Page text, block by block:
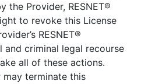
the Provider, RESNET®
to revoke this License
RESNET®
criminal legal recourse
all of these actions.
may terminate this